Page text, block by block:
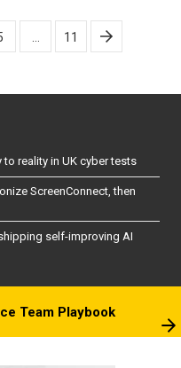
11
reality in UK cyber tests
ScreenConnect, then
self-improving AI
Team Playbook